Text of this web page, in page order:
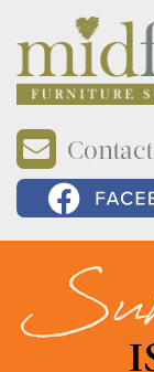
Contact